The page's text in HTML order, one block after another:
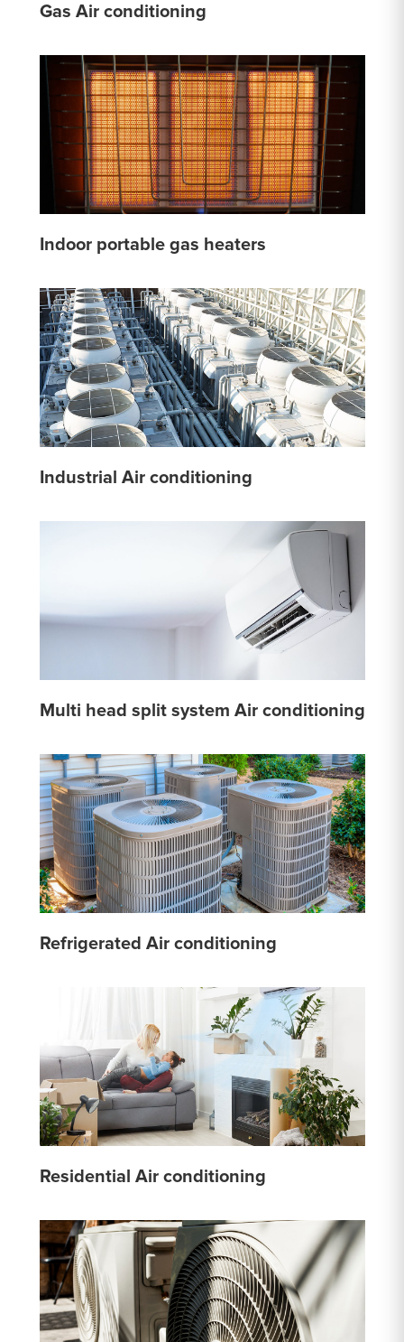
Gas Air conditioning
Indoor portable gas heaters
Industrial Air conditioning
Multi head split system Air conditioning
Refrigerated Air conditioning
Residential Air conditioning